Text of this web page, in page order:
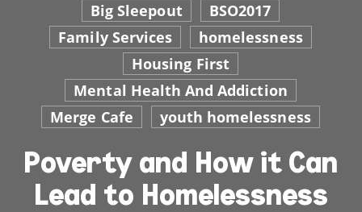
Big Sleepout
BSO2017
Family Services
homelessness
Housing First
Mental Health And Addiction
Merge Cafe
youth homelessness
Poverty and How it Can
Lead to Homelessness